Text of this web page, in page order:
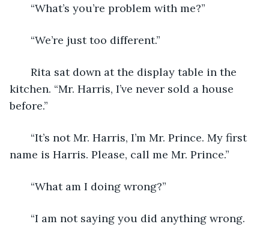
“What’s you’re problem with me?”
“We’re just too different.”
Rita sat down at the display table in the
kitchen. “Mr. Harris, I’ve never sold a house
before.”
“It’s not Mr. Harris, I’m Mr. Prince. My first
name is Harris. Please, call me Mr. Prince.”
“What am I doing wrong?”
“I am not saying you did anything wrong.